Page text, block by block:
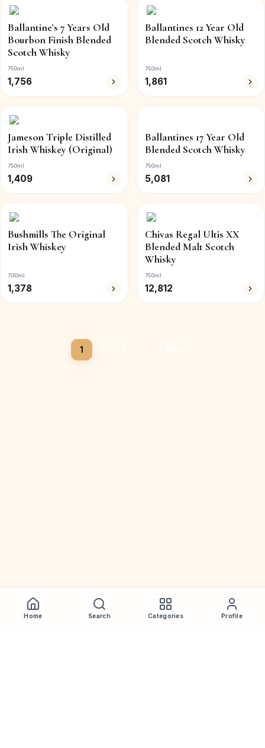
Ballantine's 7 Years Old
Bourbon Finish Blended
Scotch Whisky
750ml
1,756
Ballantines 12 Year Old
Blended Scotch Whisky
750ml
1,861
Jameson Triple Distilled
Irish Whiskey (Original)
750ml
1,409
Ballantines 17 Year Old
Blended Scotch Whisky
750ml
5,081
Bushmills The Original
Irish Whiskey
700ml
1,378
Chivas Regal Ultis XX
Blended Malt Scotch
Whisky
750ml
12,812
1
Home Search Categories Profile